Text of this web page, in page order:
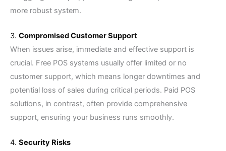
more robust system.
3. Compromised Customer Support
When issues arise, immediate and effective support is
crucial. Free POS systems usually offer limited or no
customer support, which means longer downtimes and
potential loss of sales during critical periods. Paid POS
solutions, in contrast, often provide comprehensive
support, ensuring your business runs smoothly.
4. Security Risks